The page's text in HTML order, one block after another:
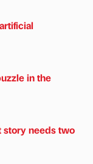
in the
story needs two